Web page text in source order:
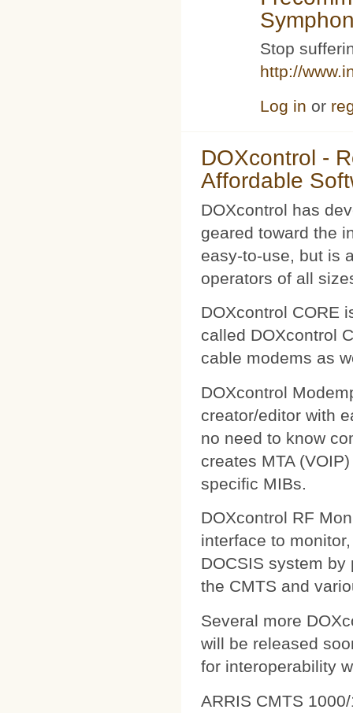
Stop
http://
Log in or
DOXcontrol -
Affordable
DOXcontrol has
geared toward the
easy-to-use, but is
operators of all
DOXcontrol CORE
called DOXcontrol
cable modems as
DOXcontrol
creator/editor with
no need to know
creates MTA
specific MIBs.
DOXcontrol RF
interface to
DOCSIS system
the CMTS and
Several more
will be released
for interoperability
ARRIS CMTS